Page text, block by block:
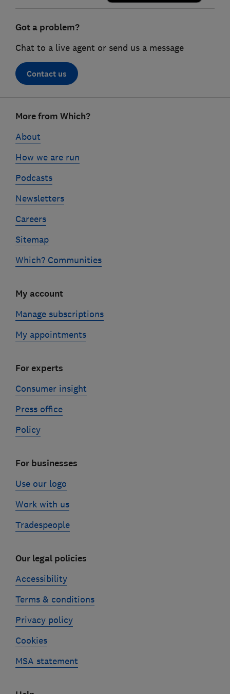
Got a problem?
Chat to a live agent or send us a message
Contact us
linksMore from Which?
About
How we are run
Podcasts
Newsletters
Careers
Sitemap
Which? Communities
My account
Manage subscriptions
My appointments
For experts
Consumer insight
Press office
Policy
For businesses
Use our logo
Work with us
Tradespeople
Our legal policies
Accessibility
Terms & conditions
Privacy policy
Cookies
MSA statement